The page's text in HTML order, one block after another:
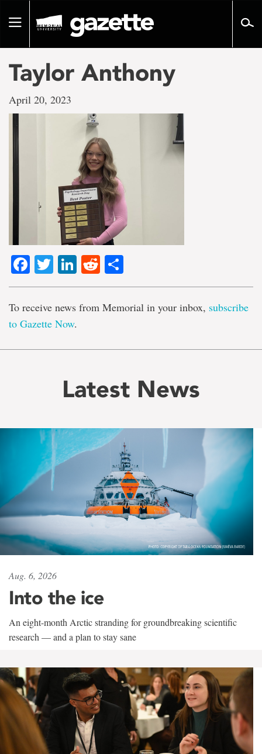
pageToggle
Taylor Anthony
April 20, 2023
Facebook
TwitterLinkedIn
Reddit
To receive news from Memorial in your inbox, subscribe
to Gazette Now.
Latest News
Aug. 6, 2026
Into the ice
An eight-month Arctic stranding for groundbreaking scientific
research — and a plan to stay sane